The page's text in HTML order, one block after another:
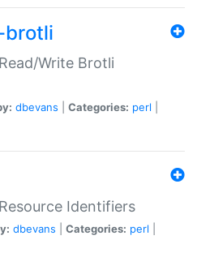
brotli
Write Brotli
dbevans Categories: perl
Identifiers
dbevans Categories: perl